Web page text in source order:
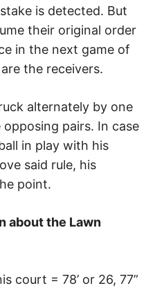
is detected. But
their original order
in the next game of
the receivers.
alternately by one
pairs. In case
in play with his
said rule, his
point.
about the Lawn
court = 78’ or 26, 77”